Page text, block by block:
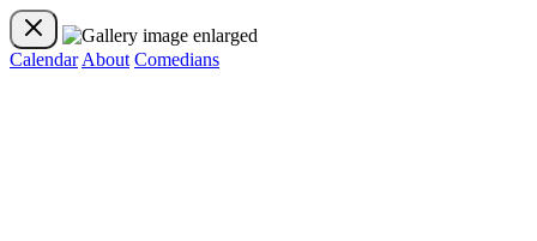
Calendar About Comedians